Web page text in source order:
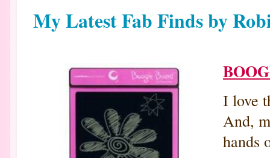
My Latest Fab Finds by
I love
And,
hands